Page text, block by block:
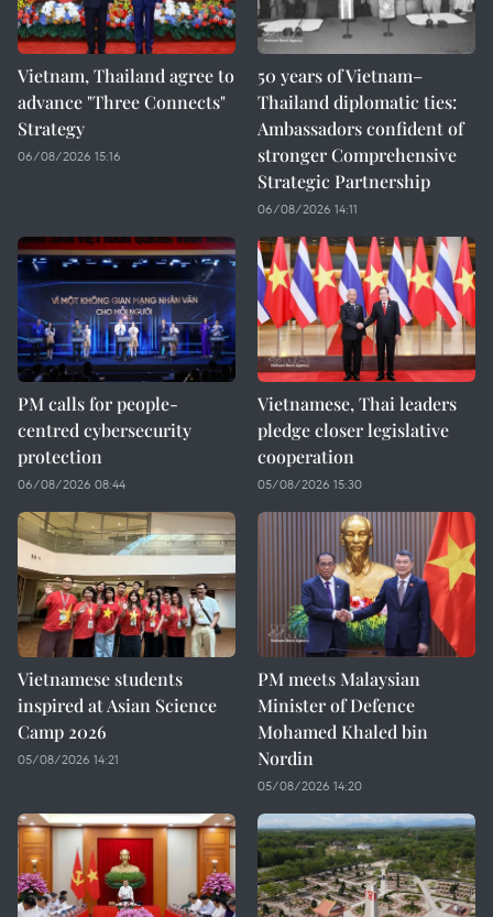
Vietnam, Thailand agree to
advance "Three Connects"
Strategy
06/08/2026 15:16
50 years of Vietnam–
Thailand diplomatic ties:
Ambassadors confident of
stronger Comprehensive
Strategic Partnership
06/08/2026 14:11
PM calls for people-
centred cybersecurity
protection
06/08/2026 08:44
Vietnamese, Thai leaders
pledge closer legislative
cooperation
05/08/2026 15:30
Vietnamese students
inspired at Asian Science
Camp 2026
05/08/2026 14:21
PM meets Malaysian
Minister of Defence
Mohamed Khaled bin
Nordin
05/08/2026 14:20